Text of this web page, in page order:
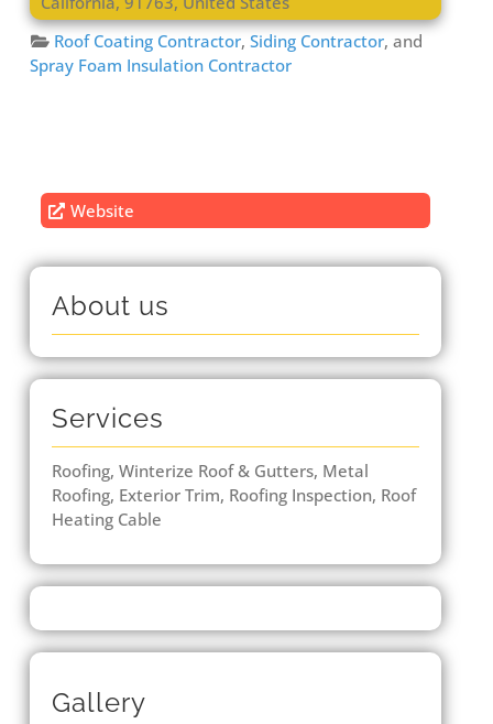
Roof Coating Contractor,Siding Contractor, and
Spray Foam Insulation Contractor
Website
About us
Services
Roofing, Winterize Roof & Gutters, Metal
Roofing, Exterior Trim, Roofing Inspection, Roof
Heating Cable
Gallery